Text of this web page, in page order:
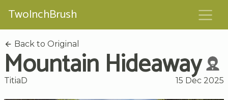
TwoInchBrush
Back to Original
Mountain Hideaway
TitiaD 15 Dec 2025